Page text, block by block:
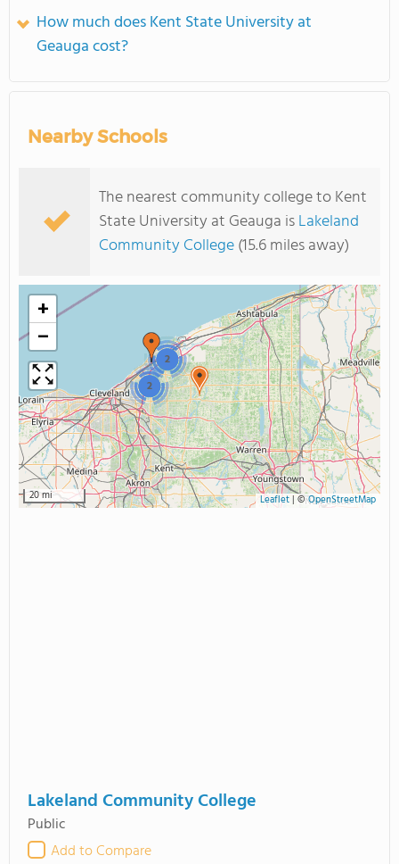
How much does Kent State University at
Geauga cost?
Nearby Schools
The nearest community college to Kent
State University at Geauga isLakeland
Community College(15.6 miles away)
2
2
+
−
20 mi Leaflet| ©OpenStreetMap
Lakeland Community College
Public
Add to Compare